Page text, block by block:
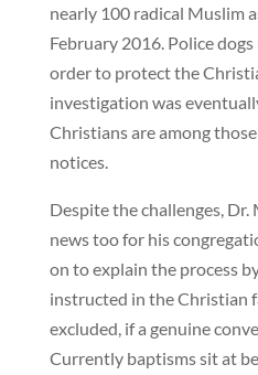
nearly 100 radical Muslim
February 2016. Police
order to protect the
investigation was
Christians are among
notices.
Despite the challenges,
news too for his
on to explain the process
instructed in the
excluded, if a genuine
Currently baptisms sit at